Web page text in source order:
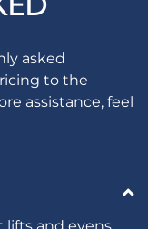
asked
to the
assistance, feel